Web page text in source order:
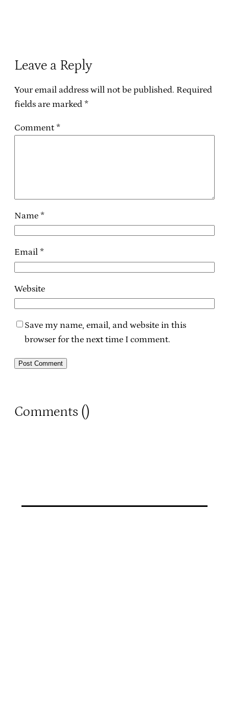
Leave a Reply
Your email address will not be published. Required
fields are marked *
Comment *
Name *
Email *
Website
Save my name, email, and website in this
browser for the next time I comment.
Comments ()